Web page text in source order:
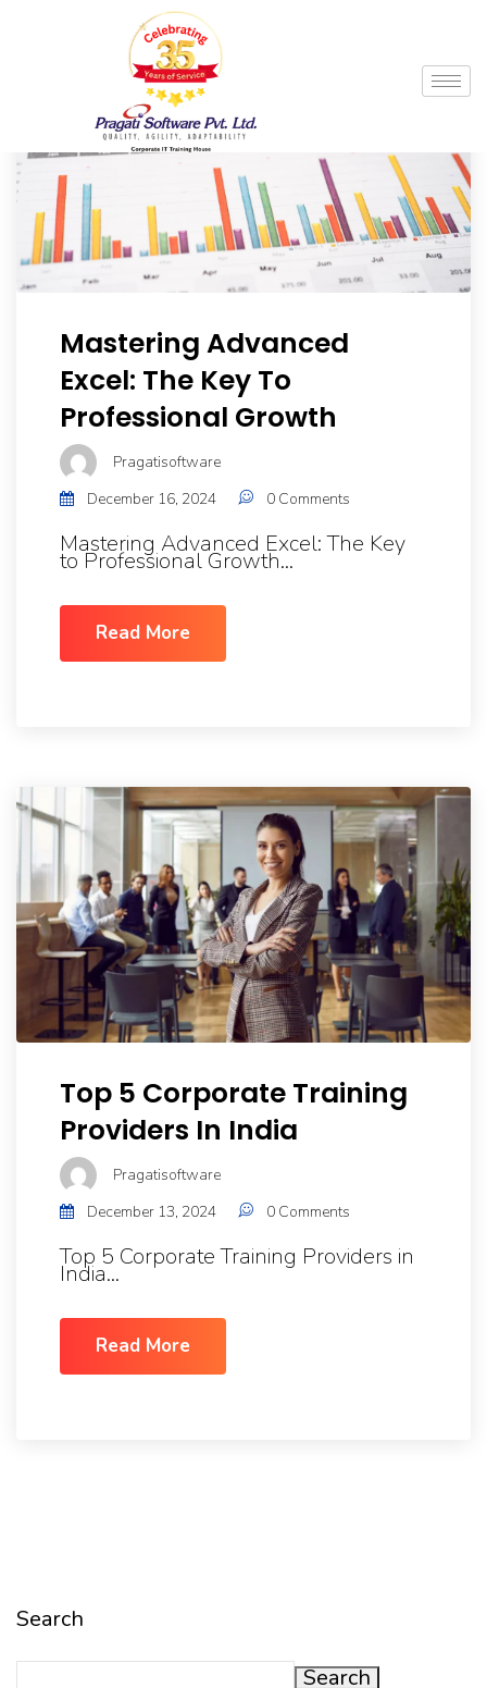
Mastering Advanced
Excel: The Key To
Professional Growth
Pragatisoftware
December 16, 2024
0 Comments
Mastering Advanced Excel: The Key
to Professional Growth...
Read More
Top 5 Corporate Training
Providers In India
Pragatisoftware
December 13, 2024
0 Comments
Top 5 Corporate Training Providers in
India...
Read More
Search
Search